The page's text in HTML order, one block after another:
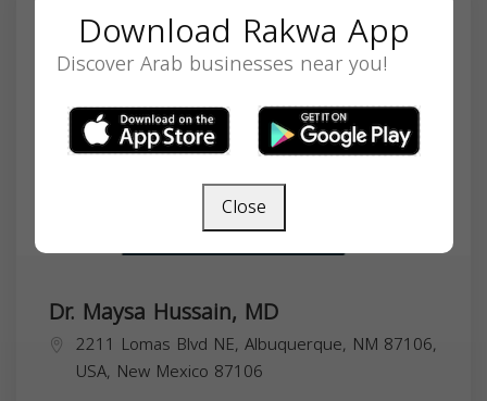
Dr. Maysa Hussain, MD
2211 Lomas Blvd NE, Albuquerque, NM 87106,
USA, New Mexico 87106
Download Rakwa App
Discover Arab businesses near you!
Close